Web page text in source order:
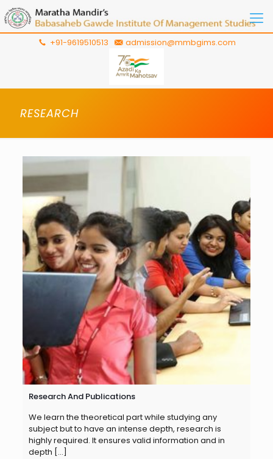
+91-9619510513 admission@mmbgims.com
RESEARCH
Research And Publications
We learn the theoretical part while studying any
subject but to have an intense depth, research is
highly required. It ensures valid information and in
depth […]